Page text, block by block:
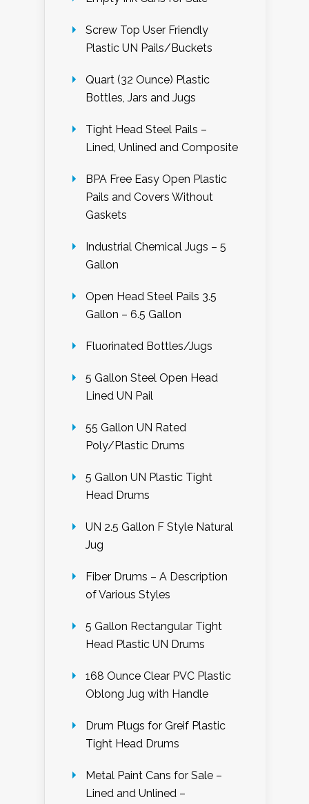
Screw Top User Friendly
Plastic UN Pails/Buckets
Quart (32 Ounce) Plastic
Bottles, Jars and Jugs
Tight Head Steel Pails –
Lined, Unlined and Composite
BPA Free Easy Open Plastic
Pails and Covers Without
Gaskets
Industrial Chemical Jugs – 5
Gallon
Open Head Steel Pails 3.5
Gallon – 6.5 Gallon
Fluorinated Bottles/Jugs
5 Gallon Steel Open Head
Lined UN Pail
55 Gallon UN Rated
Poly/Plastic Drums
5 Gallon UN Plastic Tight
Head Drums
UN 2.5 Gallon F Style Natural
Jug
Fiber Drums – A Description
of Various Styles
5 Gallon Rectangular Tight
Head Plastic UN Drums
168 Ounce Clear PVC Plastic
Oblong Jug with Handle
Drum Plugs for Greif Plastic
Tight Head Drums
Metal Paint Cans for Sale –
Lined and Unlined –